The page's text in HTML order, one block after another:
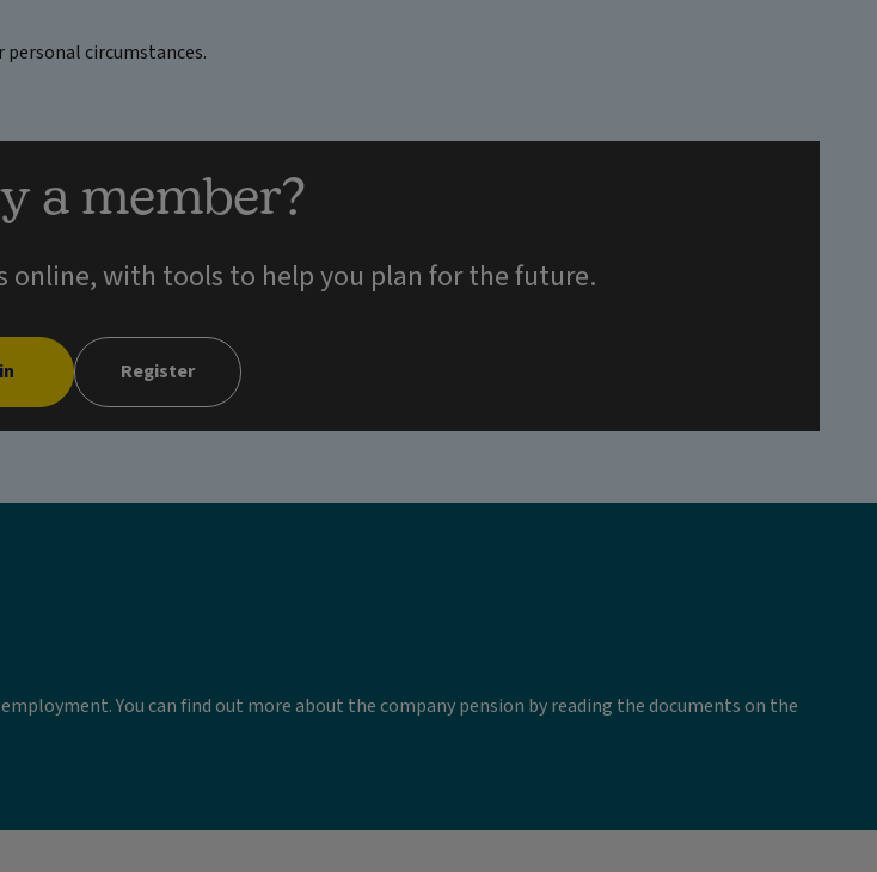
circumstances.
a member?
online, with tools to help you plan for the future.
Register
You can find out more about the company pension by reading the documents on the